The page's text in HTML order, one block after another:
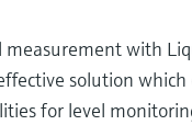
measurement with
solution which
for level